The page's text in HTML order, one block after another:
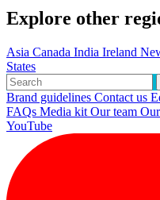
Explore other
Asia Canada India Ireland
States
Brand guidelines Contact us
FAQs Media kit Our team
YouTube